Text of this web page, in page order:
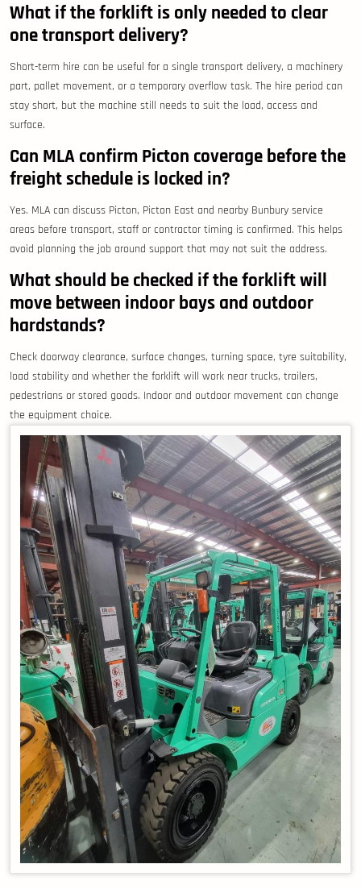
What if the forklift is only needed to clear
one transport delivery?
Short-term hire can be useful for a single transport delivery, a machinery
part, pallet movement, or a temporary overflow task. The hire period can
stay short, but the machine still needs to suit the load, access and
surface.
Can MLA confirm Picton coverage before the
freight schedule is locked in?
Yes. MLA can discuss Picton, Picton East and nearby Bunbury service
areas before transport, staff or contractor timing is confirmed. This helps
avoid planning the job around support that may not suit the address.
What should be checked if the forklift will
move between indoor bays and outdoor
hardstands?
Check doorway clearance, surface changes, turning space, tyre suitability,
load stability and whether the forklift will work near trucks, trailers,
pedestrians or stored goods. Indoor and outdoor movement can change
the equipment choice.